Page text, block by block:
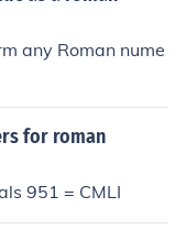
any Roman nume
for roman
951 = CMLI